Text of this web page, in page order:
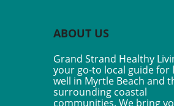
estimate that over
with colorectal cancer
alone. Fortunately, the
is highly treatable if
early. Detecting colorectal
ABOUT US
Grand Strand Healthy
your go-to local guide for
well in Myrtle Beach and
surrounding coastal
communities. We bring